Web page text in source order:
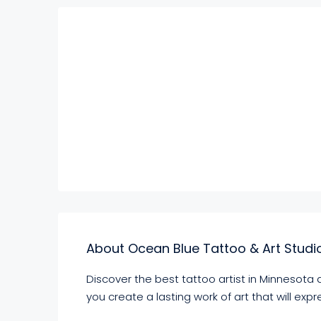
About Ocean Blue Tattoo & Art
Discover the best tattoo artist in Minnesota
you create a lasting work of art that will